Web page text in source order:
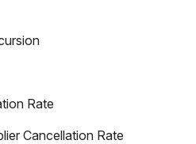
Rate
Cancellation Rate